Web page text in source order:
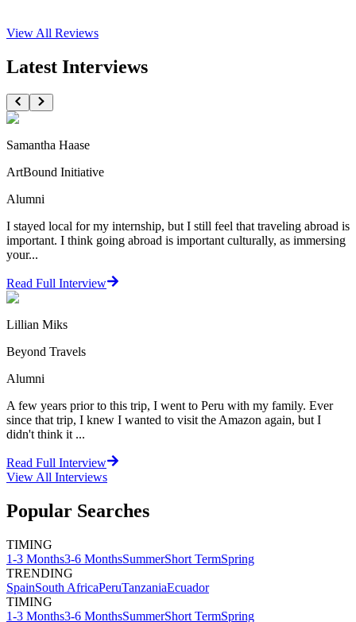
View All Reviews
Latest Interviews
Samantha Haase
ArtBound Initiative
Alumni
I stayed local for my internship, but I still feel that traveling abroad is
important. I think going abroad is important culturally, as immersing
your...
Read Full Interview
Lillian Miks
Beyond Travels
Alumni
A few years prior to this trip, I went to Peru with my family. Ever
since that trip, I knew I wanted to visit the Amazon again, but I
didn't think it ...
Read Full Interview
View All Interviews
Popular Searches
TIMING
1-3 Months3-6 MonthsSummerShort TermSpring
TRENDING
SpainSouth AfricaPeruTanzaniaEcuador
TIMING
1-3 Months3-6 MonthsSummerShort TermSpring